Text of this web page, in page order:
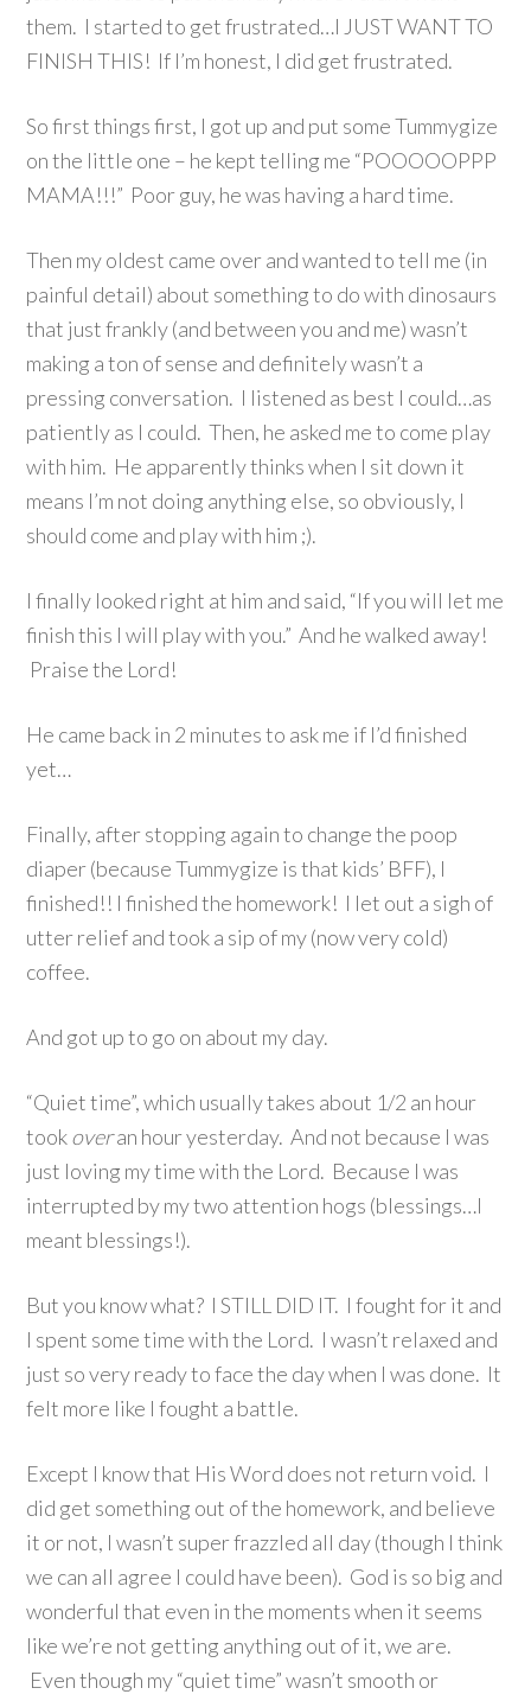
them. I started to get frustrated…I JUST WANT TO
FINISH THIS! If I’m honest, I did get frustrated.
So first things first, I got up and put some Tummygize
on the little one – he kept telling me “POOOOOPPP
MAMA!!!” Poor guy, he was having a hard time.
Then my oldest came over and wanted to tell me (in
painful detail) about something to do with dinosaurs
that just frankly (and between you and me) wasn’t
making a ton of sense and definitely wasn’t a
pressing conversation. I listened as best I could…as
patiently as I could. Then, he asked me to come play
with him. He apparently thinks when I sit down it
means I’m not doing anything else, so obviously, I
should come and play with him ;).
I finally looked right at him and said, “If you will let me
finish this I will play with you.” And he walked away!
Praise the Lord!
He came back in 2 minutes to ask me if I’d finished
yet…
Finally, after stopping again to change the poop
diaper (because Tummygize is that kids’ BFF), I
finished!! I finished the homework! I let out a sigh of
utter relief and took a sip of my (now very cold)
coffee.
And got up to go on about my day.
“Quiet time”, which usually takes about 1/2 an hour
tookoveran hour yesterday. And not because I was
just loving my time with the Lord. Because I was
interrupted by my two attention hogs (blessings…I
meant blessings!).
But you know what? I STILL DID IT. I fought for it and
I spent some time with the Lord. I wasn’t relaxed and
just so very ready to face the day when I was done. It
felt more like I fought a battle.
Except I know that His Word does not return void. I
did get something out of the homework, and believe
it or not, I wasn’t super frazzled all day (though I think
we can all agree I could have been). God is so big and
wonderful that even in the moments when it seems
like we’re not getting anything out of it, we are.
Even though my “quiet time” wasn’t smooth or